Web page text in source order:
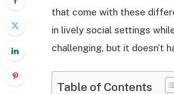
that come with these
in lively social settings
challenging, but it doesn’t
Table of Contents